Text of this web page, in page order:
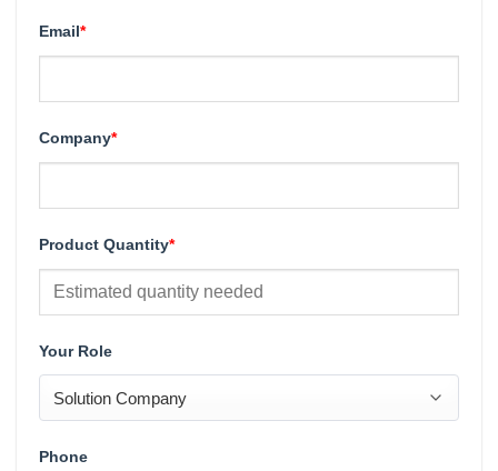
Email*
Company*
Product Quantity*
Your Role
Phone